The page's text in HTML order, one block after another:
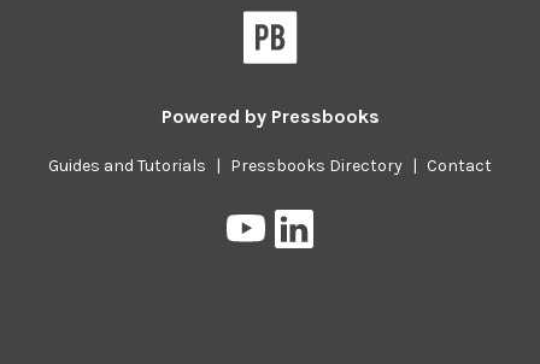
Powered by Pressbooks
Guides and Tutorials | Pressbooks Directory | Contact
Pressbooks
on
on